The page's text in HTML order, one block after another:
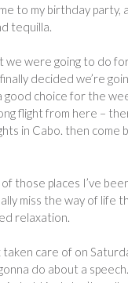
to my birthday
tequilla.
we were going to do
decided we’re
choice for the
flight from here –
in Cabo. then
those places I’ve
miss the way of life
relaxation.
care of on
do about a